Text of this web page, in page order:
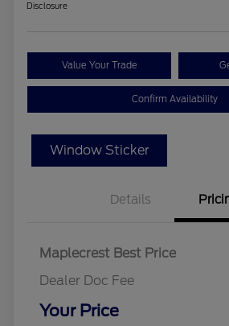
Disclosure
Value Your Trade
Confirm Availability
Window Sticker
Details
Maplecrest Best Price
Dealer Doc Fee
Your Price